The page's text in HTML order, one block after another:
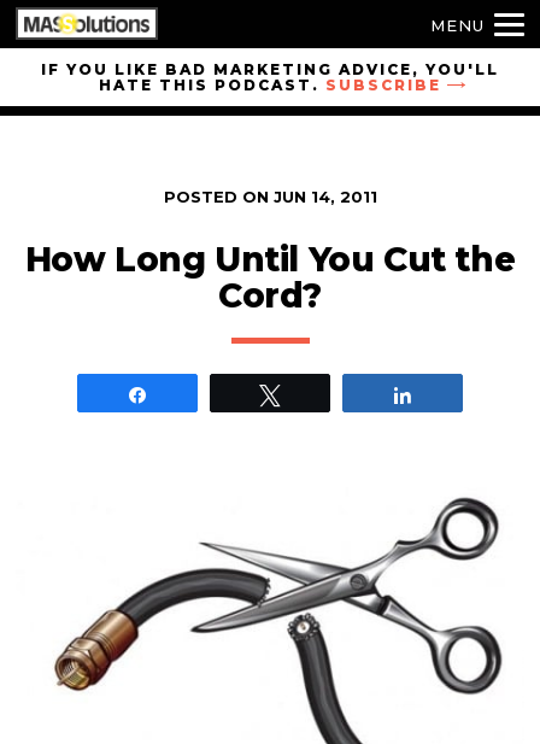
Skip toIF YOU LIKE BAD MARKETING ADVICE, YOU'LL
HATE THIS PODCAST. SUBSCRIBE
POSTED ON JUN 14, 2011
How Long Until You Cut the
Cord?
MENU